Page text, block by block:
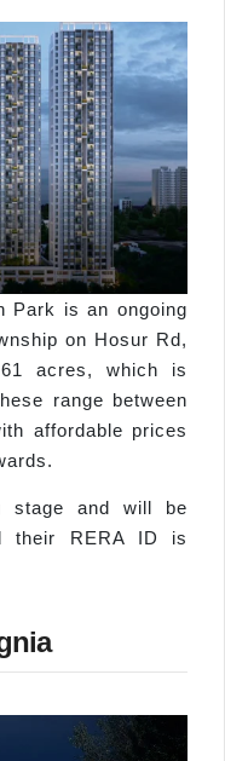
Park is an ongoing
on Hosur Rd,
acres, which is
range between
affordable prices
stage and will be
their RERA ID is